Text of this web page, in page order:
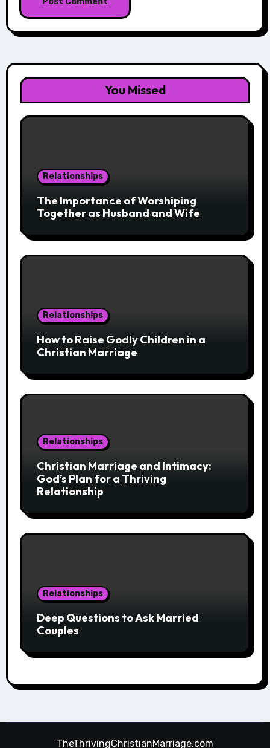
You Missed
Relationships
The Importance of Worshiping
Together as Husband and Wife
Relationships
How to Raise Godly Children in a
Christian Marriage
Relationships
Christian Marriage and Intimacy:
God’s Plan for a Thriving
Relationship
Relationships
Deep Questions to Ask Married
Couples
TheThrivingChristianMarriage.com